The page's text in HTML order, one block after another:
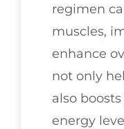
regimen
muscles,
enhance
not only
also
energy